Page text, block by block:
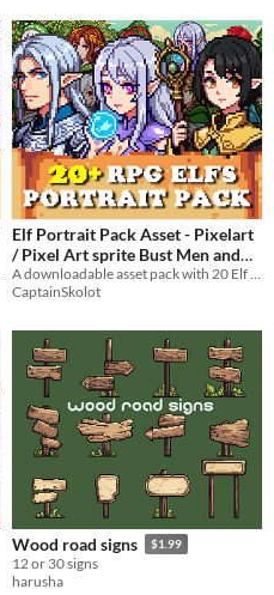
Elf Portrait Pack Asset - Pixelart
/ Pixel Art sprite Bust Men and
Women RPG Visual Novel
$2.49 -50%
CaptainSkolot
Wood road signs $1.99
12 or 30 signs
harusha